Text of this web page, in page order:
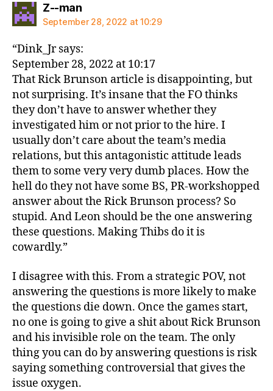
Z--mansays:
September 28, 2022 at 10:29
“Dink_Jr says:
September 28, 2022 at 10:17
That Rick Brunson article is disappointing, but
not surprising. It’s insane that the FO thinks
they don’t have to answer whether they
investigated him or not prior to the hire. I
usually don’t care about the team’s media
relations, but this antagonistic attitude leads
them to some very very dumb places. How the
hell do they not have some BS, PR-workshopped
answer about the Rick Brunson process? So
stupid. And Leon should be the one answering
these questions. Making Thibs do it is
cowardly.”
I disagree with this. From a strategic POV, not
answering the questions is more likely to make
the questions die down. Once the games start,
no one is going to give a shit about Rick Brunson
and his invisible role on the team. The only
thing you can do by answering questions is risk
saying something controversial that gives the
issue oxygen.